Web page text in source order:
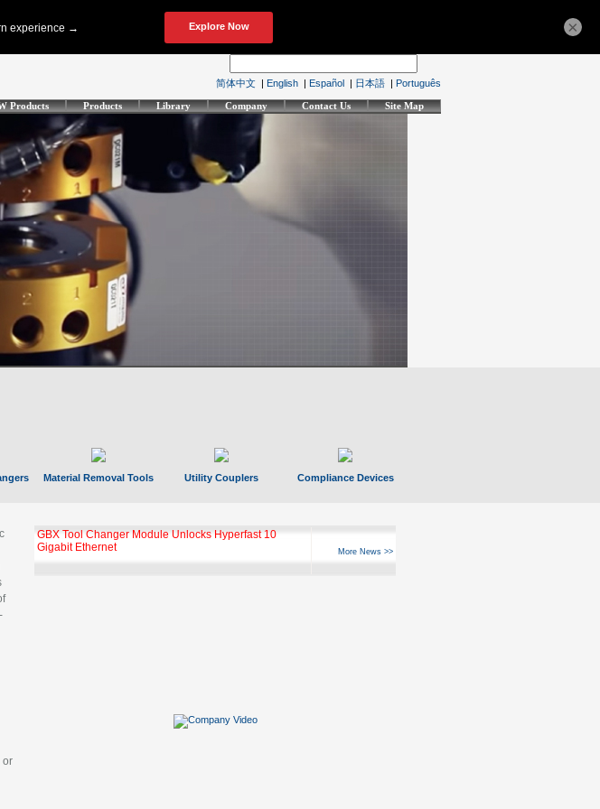
简体中文 | English | Español | 日本語 | Português
Products Products Library Company Contact Us Site Map
Material Removal Tools Utility Couplers Compliance Devices
or
GBX Tool Changer Module Unlocks Hyperfast 10
Gigabit Ethernet
More News >>
×